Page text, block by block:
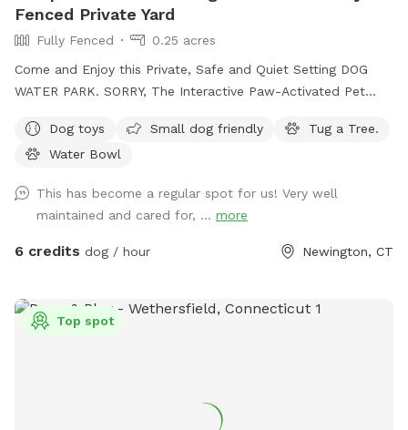
Fenced Private Yard
Fully Fenced
0.25 acres
Come and Enjoy this Private, Safe and Quiet Setting DOG
WATER PARK. SORRY, The Interactive Paw-Activated Pet
Come Sit in the Sun or Shade. The Perfect Spot to let your
pet run Free and watch your High Energy Pet Destress, Run,
Private Dog Park Yard In NEWINGTON. And Awesome Dog
Fire Hydrant Photo Spot. A Private Single Family Residential
Home with a private safe off-street driveway parking. And a
Location. Watch your dog Enjoy Our Tug a Tree. Table,
Chairs, cold dog water and bowl are provided. Sorry and for
https://www.rover.com/sit/noels And use my promo code,
Dog toys Small dog friendly
Tug a Tree.
Water Bowl
This has become a regular spot for us! Very well
maintained and cared for, ... more
6 credits dog / hour Newington, CT
Top spot